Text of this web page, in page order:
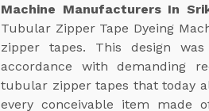
Machine Manufacturers In
Tubular Zipper Tape Dyeing
zipper tapes. This design
accordance with demanding
tubular zipper tapes that today
every conceivable item made